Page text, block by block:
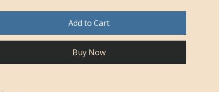
Add to Cart
Buy Now